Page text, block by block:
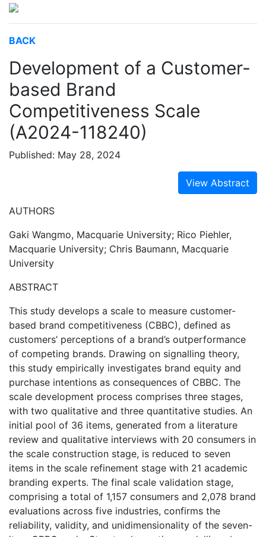
BACK
Development of a Customer-
based Brand
Competitiveness Scale
(A2024-118240)
Published: May 28, 2024
View Abstract
AUTHORS
Gaki Wangmo, Macquarie University; Rico Piehler,
Macquarie University; Chris Baumann, Macquarie
University
ABSTRACT
This study develops a scale to measure customer-
based brand competitiveness (CBBC), defined as
customers’ perceptions of a brand’s outperformance
of competing brands. Drawing on signalling theory,
this study empirically investigates brand equity and
purchase intentions as consequences of CBBC. The
scale development process comprises three stages,
with two qualitative and three quantitative studies. An
initial pool of 36 items, generated from a literature
review and qualitative interviews with 20 consumers in
the scale construction stage, is reduced to seven
items in the scale refinement stage with 21 academic
branding experts. The final scale validation stage,
comprising a total of 1,157 consumers and 2,078 brand
evaluations across five industries, confirms the
reliability, validity, and unidimensionality of the seven-